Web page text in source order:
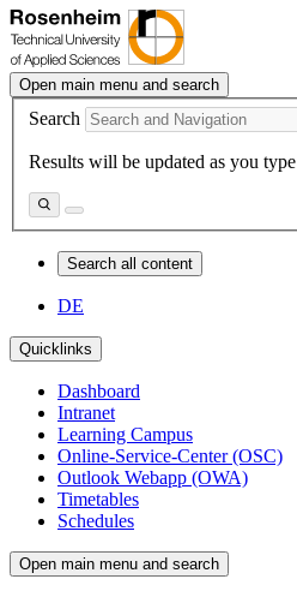
Open main menu and search
Search
Results will be updated as you type
Search all content
DE
Quicklinks
Dashboard
Intranet
Learning Campus
Online-Service-Center (OSC)
Outlook Webapp (OWA)
Timetables
Schedules
Open main menu and search